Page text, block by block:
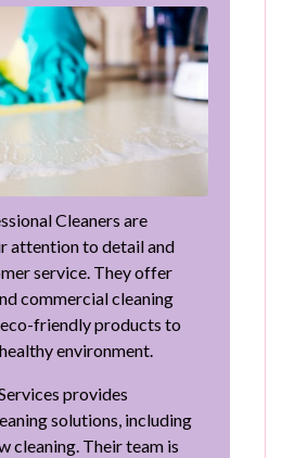
Cleaners are
attention to detail and
service. They offer
commercial cleaning
friendly products to
environment.
provides
solutions, including
cleaning. Their team is